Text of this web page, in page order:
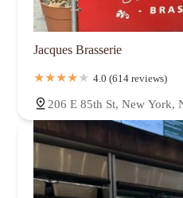
Jacques Brasserie
4.0 (614 reviews)
206 E 85th St, New York,